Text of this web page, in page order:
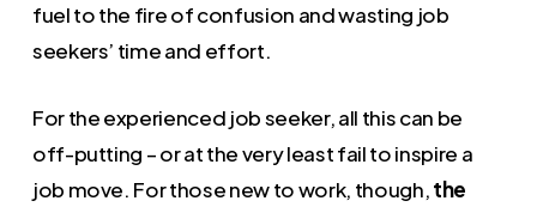
fuel to the fire of confusion and wasting job
seekers’ time and effort.
For the experienced job seeker, all this can be
off-putting – or at the very least fail to inspire a
job move. For those new to work, though,the